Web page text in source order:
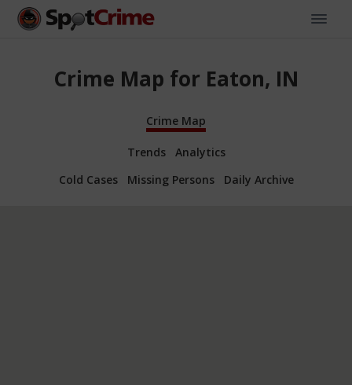
Crime Map for Eaton, IN
Crime Map
Trends
Analytics
Cold Cases
Missing Persons Daily Archive